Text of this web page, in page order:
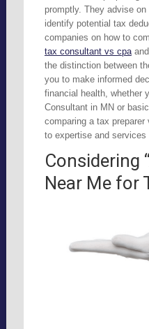
promptly. They advise
identify potential tax
companies on how to
tax consultant vs cpaand
the distinction between
you to make informed
financial health, whether
Consultant in MN or
comparing a tax
to expertise and services
Considering
Near Me for